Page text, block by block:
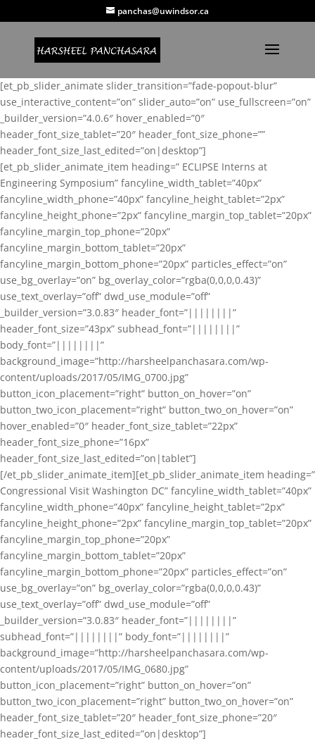
panchas@uwindsor.ca
[et_pb_slider_animate slider_transition=”fade-popout-blur”
use_interactive_content=”on” slider_auto=”on” use_fullscreen=”on”
_builder_version=”4.0.6″ hover_enabled=”0″
header_font_size_tablet=”20″ header_font_size_phone=””
header_font_size_last_edited=”on|desktop”]
[et_pb_slider_animate_item heading=” ECLIPSE Interns at
Engineering Symposium” fancyline_width_tablet=”40px”
fancyline_width_phone=”40px” fancyline_height_tablet=”2px”
fancyline_height_phone=”2px” fancyline_margin_top_tablet=”20px”
fancyline_margin_top_phone=”20px”
fancyline_margin_bottom_tablet=”20px”
fancyline_margin_bottom_phone=”20px” particles_effect=”on”
use_bg_overlay=”on” bg_overlay_color=”rgba(0,0,0,0.43)”
use_text_overlay=”off” dwd_use_module=”off”
_builder_version=”3.0.83″ header_font=”||||||||”
header_font_size=”43px” subhead_font=”||||||||”
body_font=”||||||||”
background_image=”http://harsheelpanchasara.com/wp-
content/uploads/2017/05/IMG_0700.jpg”
button_icon_placement=”right” button_on_hover=”on”
button_two_icon_placement=”right” button_two_on_hover=”on”
hover_enabled=”0″ header_font_size_tablet=”22px”
header_font_size_phone=”16px”
header_font_size_last_edited=”on|tablet”]
[/et_pb_slider_animate_item][et_pb_slider_animate_item heading=”
Congressional Visit Washington DC” fancyline_width_tablet=”40px”
fancyline_width_phone=”40px” fancyline_height_tablet=”2px”
fancyline_height_phone=”2px” fancyline_margin_top_tablet=”20px”
fancyline_margin_top_phone=”20px”
fancyline_margin_bottom_tablet=”20px”
fancyline_margin_bottom_phone=”20px” particles_effect=”on”
use_bg_overlay=”on” bg_overlay_color=”rgba(0,0,0,0.43)”
use_text_overlay=”off” dwd_use_module=”off”
_builder_version=”3.0.83″ header_font=”||||||||”
subhead_font=”||||||||” body_font=”||||||||”
background_image=”http://harsheelpanchasara.com/wp-
content/uploads/2017/05/IMG_0680.jpg”
button_icon_placement=”right” button_on_hover=”on”
button_two_icon_placement=”right” button_two_on_hover=”on”
header_font_size_tablet=”20″ header_font_size_phone=”20″
header_font_size_last_edited=”on|desktop”]